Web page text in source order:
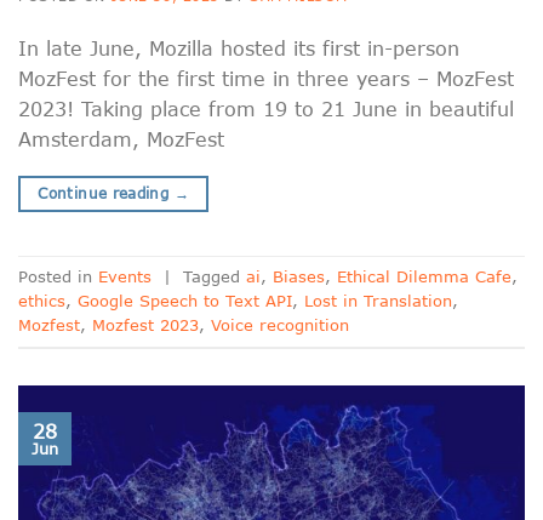
In late June, Mozilla hosted its first in-person
MozFest for the first time in three years – MozFest
2023! Taking place from 19 to 21 June in beautiful
Amsterdam, MozFest
Continue reading →
Posted in Events | Tagged ai, Biases, Ethical Dilemma Cafe,
ethics, Google Speech to Text API, Lost in Translation,
Mozfest, Mozfest 2023, Voice recognition
28
Jun